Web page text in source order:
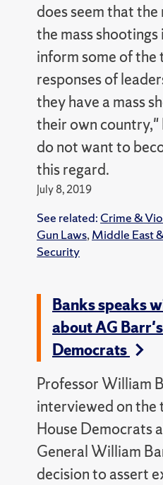
does seem that
the mass shootings
inform some of the
responses of
they have a mass
their own country,"
do not want to
this regard.
July 8, 2019
See related: Crime &
Gun Laws, Middle East
Security
Banks speaks
about AG
Democrats
Professor William
interviewed on the
House Democrats
General William
decision to assert